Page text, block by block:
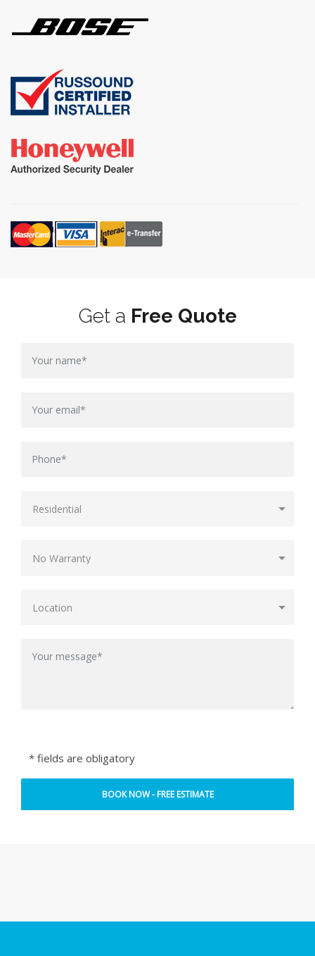
Get a Free Quote
* fields are obligatory